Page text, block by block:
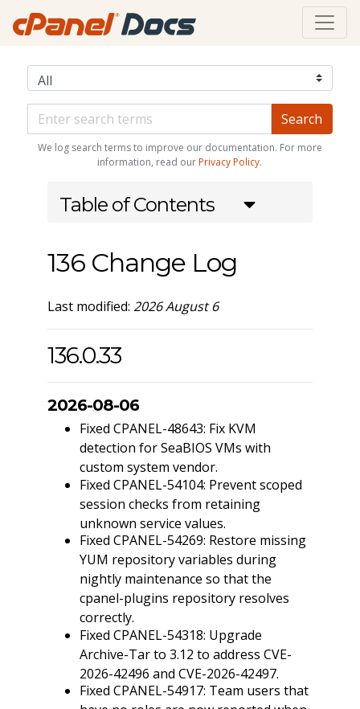
We log search terms to improve our documentation. For more
information, read our Privacy Policy.
Table of Contents
136 Change Log
Last modified: 2026 August 6
136.0.33
2026-08-06
Fixed CPANEL-48643: Fix KVM
detection for SeaBIOS VMs with
custom system vendor.
Fixed CPANEL-54104: Prevent scoped
session checks from retaining
unknown service values.
Fixed CPANEL-54269: Restore missing
YUM repository variables during
nightly maintenance so that the
cpanel-plugins repository resolves
correctly.
Fixed CPANEL-54318: Upgrade
Archive-Tar to 3.12 to address CVE-
2026-42496 and CVE-2026-42497.
Fixed CPANEL-54917: Team users that